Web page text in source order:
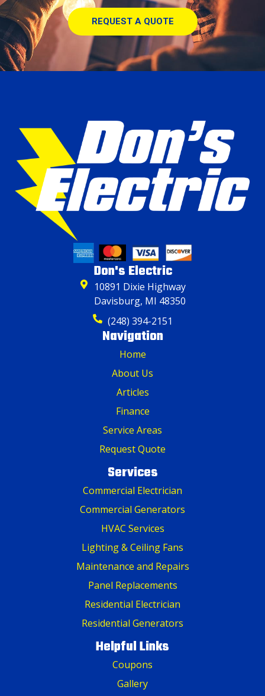
REQUEST A QUOTE
Don's Electric
10891 Dixie Highway
Davisburg, MI 48350
(248) 394-2151
Navigation
Home
About Us
Articles
Finance
Service Areas
Request Quote
Services
Commercial Electrician
Commercial Generators
HVAC Services
Lighting & Ceiling Fans
Maintenance and Repairs
Panel Replacements
Residential Electrician
Residential Generators
Helpful Links
Coupons
Gallery